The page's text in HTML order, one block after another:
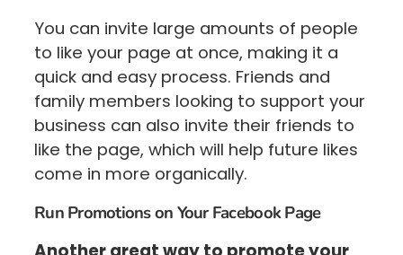
You can invite large amounts of people
to like your page at once, making it a
quick and easy process. Friends and
family members looking to support your
business can also invite their friends to
like the page, which will help future likes
come in more organically.
Run Promotions on Your Facebook Page